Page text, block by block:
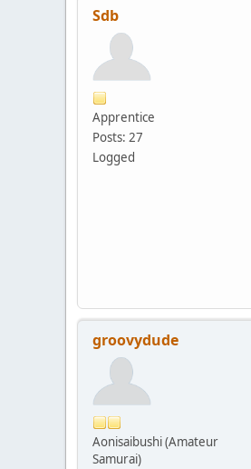
Sdb
Apprentice
Posts: 27
Logged
groovydude
Aonisaibushi (Amateur
Samurai)